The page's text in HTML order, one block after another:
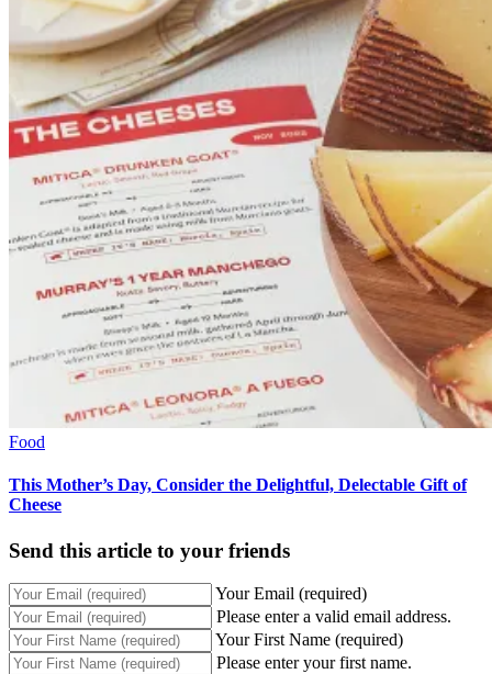
Food
This Mother’s Day, Consider the Delightful, Delectable Gift of
Cheese
Send this article to your friends
Your Email (required)
Please enter a valid email address.
Your First Name (required)
Please enter your first name.